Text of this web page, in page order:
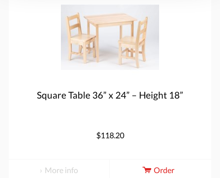
Square Table 36” x 24” – Height 18”
$118.20
More info Order